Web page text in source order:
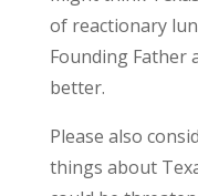
of reactionary
Founding Father
better.
Please also
things about